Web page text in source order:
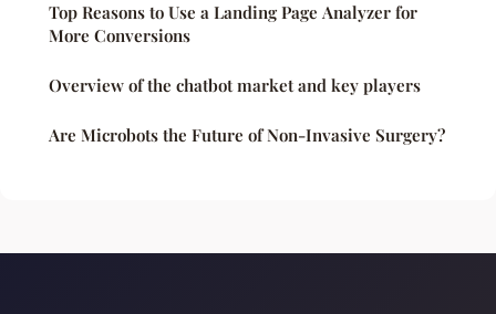
Top Reasons to Use a Landing Page Analyzer for
More Conversions
Overview of the chatbot market and key players
Are Microbots the Future of Non-Invasive Surgery?